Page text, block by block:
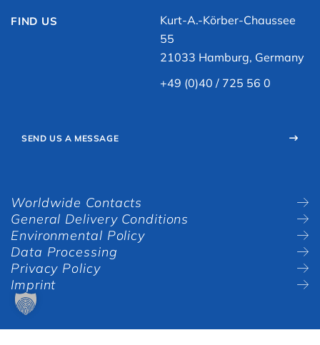
FIND US
Kurt-A.-Körber-Chaussee
55
21033 Hamburg, Germany
+49 (0)40 / 725 56 0
SEND US A MESSAGE
Worldwide Contacts
General Delivery Conditions
Environmental Policy
Data Processing
Privacy Policy
Imprint